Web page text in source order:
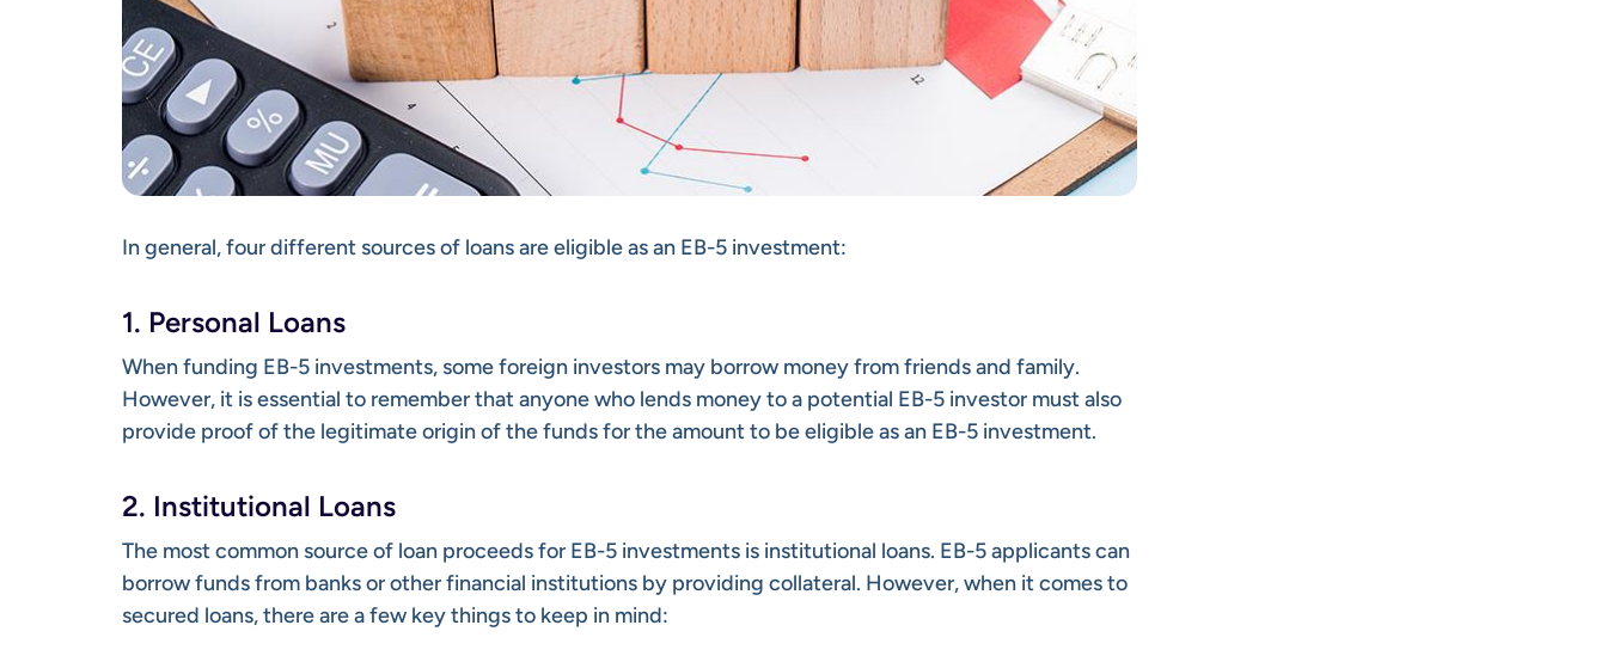
In general, four different sources of loans are eligible as an EB-5 investment:
1. Personal Loans
When funding EB-5 investments, some foreign investors may borrow money from friends and family.
However, it is essential to remember that anyone who lends money to a potential EB-5 investor must also
provide proof of the legitimate origin of the funds for the amount to be eligible as an EB-5 investment.
2. Institutional Loans
The most common source of loan proceeds for EB-5 investments is institutional loans. EB-5 applicants can
borrow funds from banks or other financial institutions by providing collateral. However, when it comes to
secured loans, there are a few key things to keep in mind: